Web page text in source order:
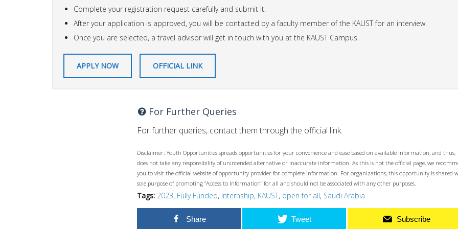
Complete your registration request carefully and submit it.
After your application is approved, you will be contacted by a faculty member of the KAUST for an interview.
Once you are selected, a travel advisor will get in touch with you at the KAUST Campus.
APPLY NOW OFFICIAL LINK
For Further Queries
For further queries, contact them through the official link.
Disclaimer: Youth Opportunities spreads opportunities for your convenience and ease based on available information, and thus,
does not take any responsibility of unintended alternative or inaccurate information. As this is not the official page, we
you to visit the official website of opportunity provider for complete information. For organizations, this opportunity is shared
sole purpose of promoting “Access to Information” for all and should not be associated with any other purposes.
Tags: 2023, Fully Funded, Internship, KAUST, open for all, Saudi Arabia
Share Tweet Subscribe